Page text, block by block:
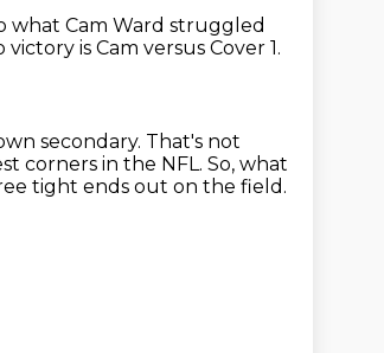
what Cam Ward struggled
victory is Cam versus Cover 1.
secondary. That's not
corners in the NFL. So, what
tight ends out on the field.